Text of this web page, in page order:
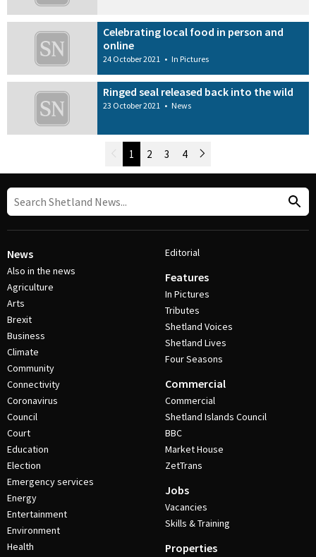
Celebrating local food in person and
online
24 October 2021 • In Pictures
Ringed seal released back into the wild
23 October 2021 • News
Post Navigation
Newer Posts
1 2 3 4 Older Posts
News
Also in the news
Agriculture
Arts
Brexit
Business
Climate
Community
Connectivity
Coronavirus
Council
Court
Education
Election
Emergency services
Energy
Entertainment
Environment
Health
Editorial
Features
In Pictures
Tributes
Shetland Voices
Shetland Lives
Four Seasons
Commercial
Commercial
Shetland Islands Council
BBC
Market House
ZetTrans
Jobs
Vacancies
Skills & Training
Properties